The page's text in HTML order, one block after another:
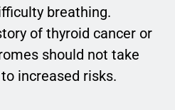
breathing.
of thyroid cancer or
should not take
increased risks.